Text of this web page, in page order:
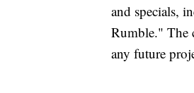
and specials,
Rumble." The
any future